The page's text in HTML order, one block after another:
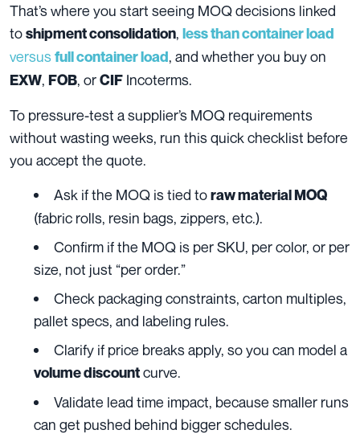
That’s where you start seeing MOQ decisions linked
toshipment consolidation, less than container load
versus full container load, and whether you buy on
EXW, FOB, orCIF Incoterms.
To pressure-test a supplier’s MOQ requirements
without wasting weeks, run this quick checklist before
you accept the quote.
Ask if the MOQ is tied toraw material MOQ
(fabric rolls, resin bags, zippers, etc.).
Confirm if the MOQ is per SKU, per color, or per
size, not just “per order.”
Check packaging constraints, carton multiples,
pallet specs, and labeling rules.
Clarify if price breaks apply, so you can model a
volume discountcurve.
Validate lead time impact, because smaller runs
can get pushed behind bigger schedules.